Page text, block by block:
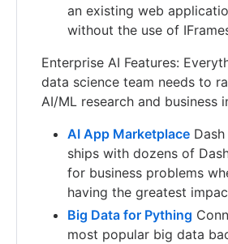
an existing web
without the use of
Enterprise AI Features:
data science team needs to
AI/ML research and business
AI App Marketplace
ships with dozens of
for business problems
having the greatest
Big Data for Pything
most popular big data